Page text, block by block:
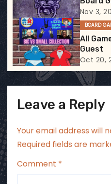
o
n
Nov 3,
BOARD
All
Guest
Oct 20,
Leave a Reply
Your email address will
Required fields are
Comment *